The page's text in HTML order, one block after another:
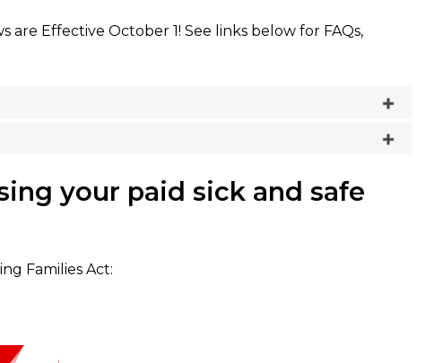
Effective October 1! See links below for FAQs,
your paid sick and safe
Families Act: